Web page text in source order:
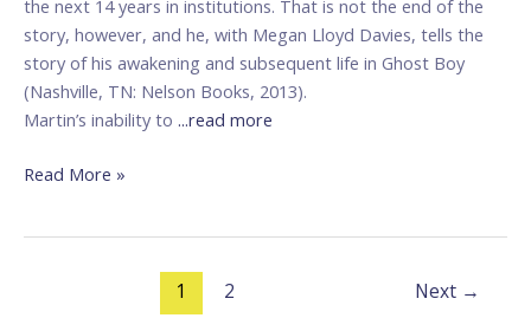
the next 14 years in institutions. That is not the end of the
story, however, and he, with Megan Lloyd Davies, tells the
story of his awakening and subsequent life in Ghost Boy
(Nashville, TN: Nelson Books, 2013).
Martin’s inability to ...read more
Read More »
1 2 Next →